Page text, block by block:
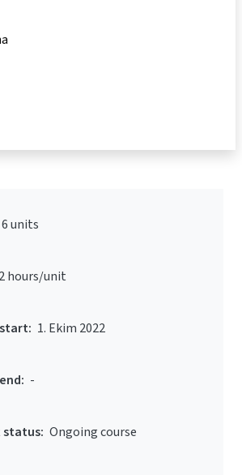
6 units
2 hours/unit
1. Ekim 2022
-
status: Ongoing course